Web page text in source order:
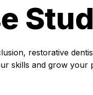
restorative
skills and grow your